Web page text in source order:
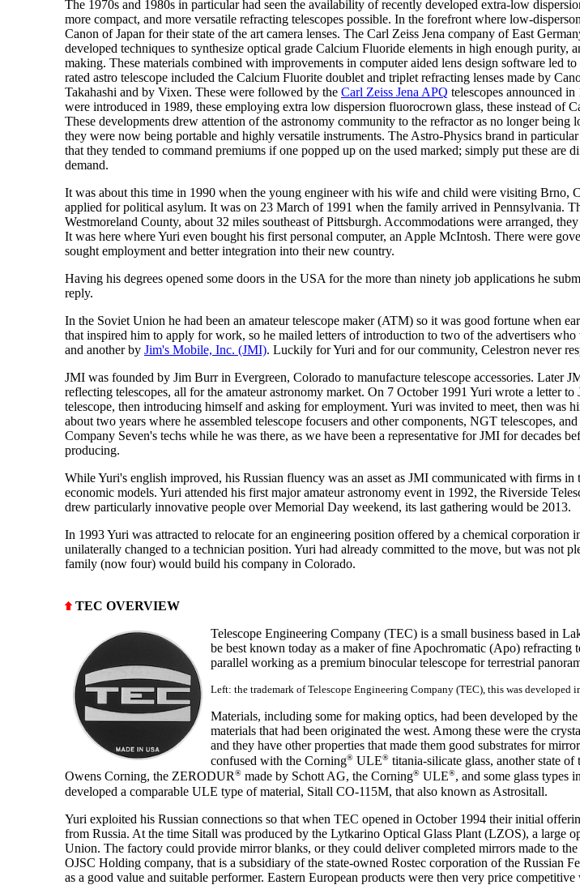
The 1970s and 1980s in particular had seen the availability of recently developed extra-low
more compact, and more versatile refracting telescopes possible. In the forefront where low-
Canon of Japan for their state of the art camera lenses. The Carl Zeiss Jena company of East
developed techniques to synthesize optical grade Calcium Fluoride elements in high enough purity,
making. These materials combined with improvements in computer aided lens design software led
rated astro telescope included the Calcium Fluorite doublet and triplet refracting lenses made by
Takahashi and by Vixen. These were followed by the Carl Zeiss Jena APQ telescopes announced
were introduced in 1989, these employing extra low dispersion fluorocrown glass, these instead of
These developments drew attention of the astronomy community to the refractor as no longer
they were now being portable and highly versatile instruments. The Astro-Physics brand in
that they tended to command premiums if one popped up on the used marked; simply put these
demand.
It was about this time in 1990 when the young engineer with his wife and child were visiting Brno,
applied for political asylum. It was on 23 March of 1991 when the family arrived in Pennsylvania.
Westmoreland County, about 32 miles southeast of Pittsburgh. Accommodations were arranged,
It was here where Yuri even bought his first personal computer, an Apple McIntosh. There were
sought employment and better integration into their new country.
Having his degrees opened some doors in the USA for the more than ninety job applications he
reply.
In the Soviet Union he had been an amateur telescope maker (ATM) so it was good fortune when
that inspired him to apply for work, so he mailed letters of introduction to two of the advertisers
and another by Jim's Mobile, Inc. (JMI). Luckily for Yuri and for our community, Celestron never
JMI was founded by Jim Burr in Evergreen, Colorado to manufacture telescope accessories. Later
reflecting telescopes, all for the amateur astronomy market. On 7 October 1991 Yuri wrote a
telescope, then introducing himself and asking for employment. Yuri was invited to meet, then
about two years where he assembled telescope focusers and other components, NGT telescopes,
Company Seven's techs while he was there, as we have been a representative for JMI for decades
producing.
While Yuri's english improved, his Russian fluency was an asset as JMI communicated with
economic models. Yuri attended his first major amateur astronomy event in 1992, the Riverside
drew particularly innovative people over Memorial Day weekend, its last gathering would be 2013.
In 1993 Yuri was attracted to relocate for an engineering position offered by a chemical
unilaterally changed to a technician position. Yuri had already committed to the move, but was not
family (now four) would build his company in Colorado.
TEC OVERVIEW
Telescope Engineering Company (TEC) is a small business based in
be best known today as a maker of fine Apochromatic (Apo) refracting
parallel working as a premium binocular telescope for terrestrial
Left: the trademark of Telescope Engineering Company (TEC), this was developed
Materials, including some for making optics, had been developed by
materials that had been originated the west. Among these were the
and they have other properties that made them good substrates for
confused with the Corning® ULE® titania-silicate glass, another state
Owens Corning, the ZERODUR® made by Schott AG, the Corning® ULE®, and some glass types
developed a comparable ULE type of material, Sitall CO-115M, that also known as Astrositall.
Yuri exploited his Russian connections so that when TEC opened in October 1994 their initial
from Russia. At the time Sitall was produced by the Lytkarino Optical Glass Plant (LZOS), a large
Union. The factory could provide mirror blanks, or they could deliver completed mirrors made to
OJSC Holding company, that is a subsidiary of the state-owned Rostec corporation of the Russian
as a good value and suitable performer. Eastern European products were then very price